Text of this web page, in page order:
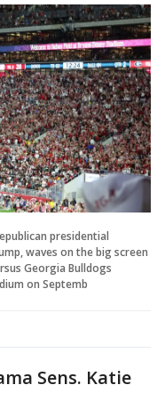
presidential
waves on the big screen
Georgia Bulldogs
on Septemb
Sens. Katie